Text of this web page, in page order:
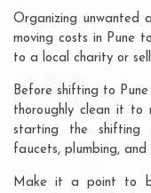
Organizing unwanted
moving costs in Pune
to a local charity or sell
Before shifting to
thoroughly clean it to
starting the shifting
faucets, plumbing, and
Make it a point to